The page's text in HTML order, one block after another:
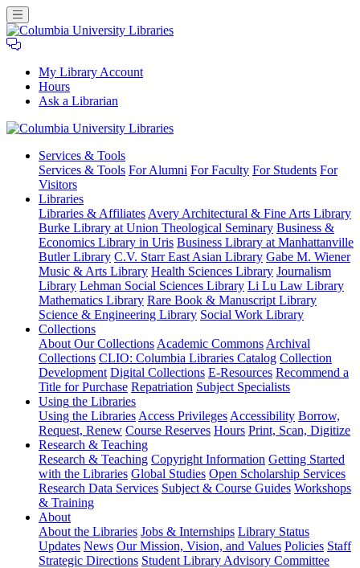
My Library Account
Hours
Ask a Librarian
University
Libraries
Services & Tools
Services & Tools For Alumni For Faculty For Students For
Visitors
Libraries
Libraries & Affiliates Avery Architectural & Fine Arts Library
Burke Library at Union Theological Seminary Business &
Economics Library in Uris Business Library at Manhattanville
Butler Library C.V. Starr East Asian Library Gabe M. Wiener
Music & Arts Library Health Sciences Library Journalism
Library Lehman Social Sciences Library Li Lu Law Library
Mathematics Library Rare Book & Manuscript Library
Science & Engineering Library Social Work Library
Collections
About Our Collections Academic Commons Archival
Collections CLIO: Columbia Libraries Catalog Collection
Development Digital Collections E-Resources Recommend a
Title for Purchase Repatriation Subject Specialists
Using the Libraries
Using the Libraries Access Privileges Accessibility Borrow,
Request, Renew Course Reserves Hours Print, Scan, Digitize
Research & Teaching
Research & Teaching Copyright Information Getting Started
with the Libraries Global Studies Open Scholarship Services
Research Data Services Subject & Course Guides Workshops
& Training
About
About the Libraries Jobs & Internships Library Status
Updates News Our Mission, Vision, and Values Policies Staff
Strategic Directions Student Library Advisory Committee